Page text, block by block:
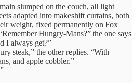
slumped on the couch, all light
adapted into makeshift curtains, both
weight, fixed permanently on Fox
Hungry-Mans?” the one says
I always get?”
steak,” the other replies. “With
and apple cobbler.”